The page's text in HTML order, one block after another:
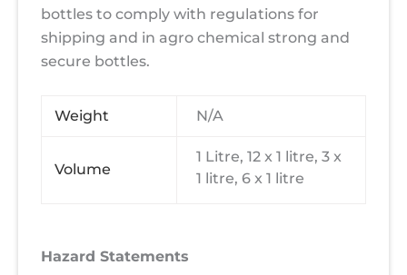
bottles to comply with regulations for
shipping and in agro chemical strong and
secure bottles.
Weight N/A
Volume
1 Litre, 12 x 1 litre, 3 x
1 litre, 6 x 1 litre
Hazard Statements